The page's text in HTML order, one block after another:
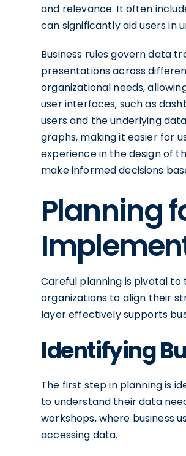
and relevance. It often
can significantly aid users in
Business rules govern data
presentations across
organizational needs,
user interfaces, such as
users and the underlying
graphs, making it easier for
experience in the design of
make informed decisions
Planning
Careful planning is pivotal
organizations to align their
layer effectively supports
Identifying
The first step in planning is
to understand their data
workshops, where business
accessing data.